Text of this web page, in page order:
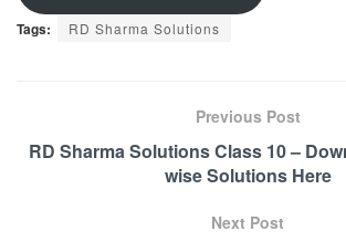
Tags: RD Sharma Solutions
Previous Post
RD Sharma Solutions Class 10 –
wise Solutions Here
Next Post